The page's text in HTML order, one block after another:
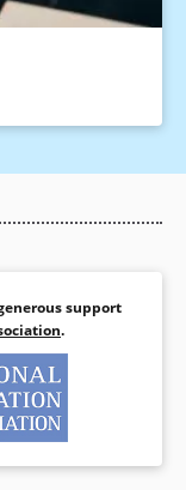
support
.